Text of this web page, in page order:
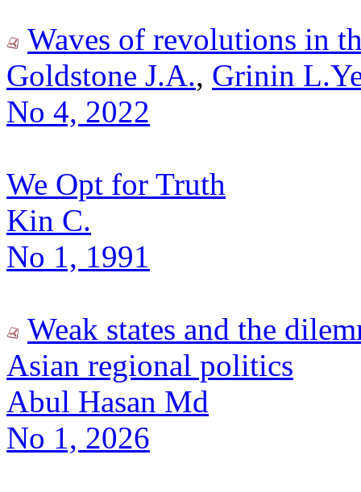
Waves of revolutions in
Goldstone J.A., Grinin
No 4, 2022
We Opt for Truth
Kin C.
No 1, 1991
Weak states and the
Asian regional politics
Abul Hasan Md
No 1, 2026